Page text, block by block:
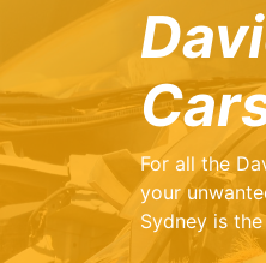
For all the
your
Sydney is